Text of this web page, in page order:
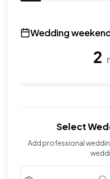
Wedding
2
Use the slider to adjust
Select
Add professional